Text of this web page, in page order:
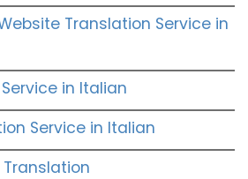
Translation Service in
in Italian
Service in Italian